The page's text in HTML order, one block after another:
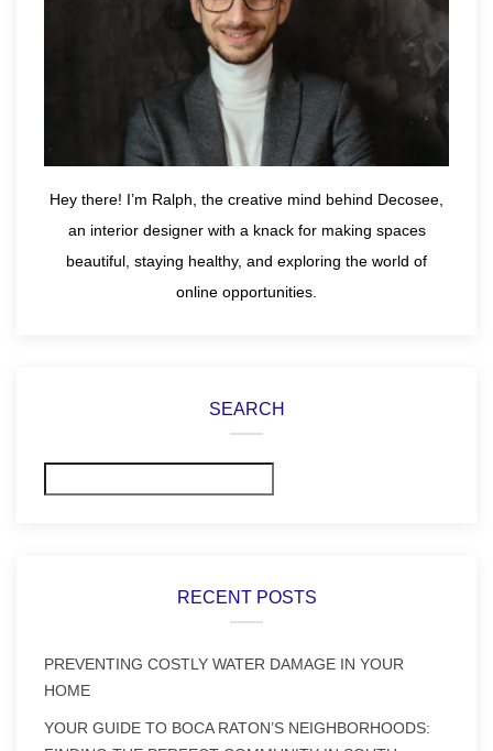
Hey there! I’m Ralph, the creative mind behind Decosee,
an interior designer with a knack for making spaces
beautiful, staying healthy, and exploring the world of
online opportunities.
SEARCH
RECENT POSTS
PREVENTING COSTLY WATER DAMAGE IN YOUR
HOME
YOUR GUIDE TO BOCA RATON’S NEIGHBORHOODS: